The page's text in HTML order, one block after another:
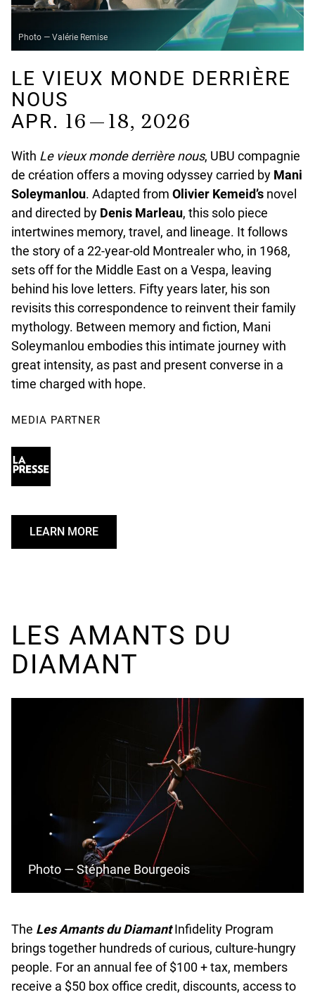
LE VIEUX MONDE DERRIÈRE
NOUS
APR. 16 — 18, 2026
With Le vieux monde derrière nous, UBU compagnie
de création offers a moving odyssey carried by Mani
Soleymanlou. Adapted from Olivier Kemeid’s novel
and directed by Denis Marleau, this solo piece
intertwines memory, travel, and lineage. It follows
the story of a 22-year-old Montrealer who, in 1968,
sets off for the Middle East on a Vespa, leaving
behind his love letters. Fifty years later, his son
revisits this correspondence to reinvent their family
mythology. Between memory and fiction, Mani
Soleymanlou embodies this intimate journey with
great intensity, as past and present converse in a
time charged with hope.
MEDIA PARTNER
LEARN MORE
U
N
E
D
Photo — Valérie Remise
LES AMANTS DU
DIAMANT
Photo — Stéphane Bourgeois
The Les Amants du DiamantInfidelity Program
brings together hundreds of curious, culture-hungry
people. For an annual fee of $100 + tax, members
receive a $50 box office credit, discounts, access to